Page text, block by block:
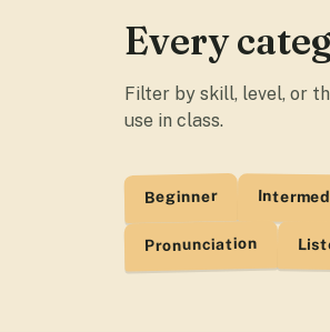
Every
Filter by skill, level, or
use in class.
Beginner
Pronunciation